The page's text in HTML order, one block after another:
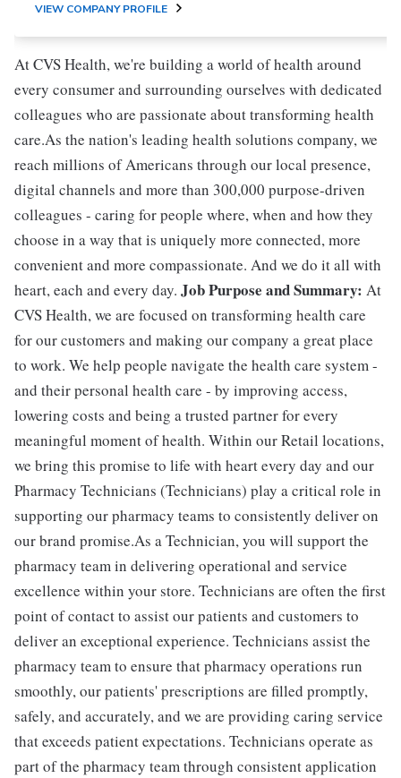
VIEW COMPANY PROFILE
At CVS Health, we're building a world of health around
every consumer and surrounding ourselves with dedicated
colleagues who are passionate about transforming health
care.As the nation's leading health solutions company, we
reach millions of Americans through our local presence,
digital channels and more than 300,000 purpose-driven
colleagues - caring for people where, when and how they
choose in a way that is uniquely more connected, more
convenient and more compassionate. And we do it all with
heart, each and every day. Job Purpose and Summary: At
CVS Health, we are focused on transforming health care
for our customers and making our company a great place
to work. We help people navigate the health care system -
and their personal health care - by improving access,
lowering costs and being a trusted partner for every
meaningful moment of health. Within our Retail locations,
we bring this promise to life with heart every day and our
Pharmacy Technicians (Technicians) play a critical role in
supporting our pharmacy teams to consistently deliver on
our brand promise.As a Technician, you will support the
pharmacy team in delivering operational and service
excellence within your store. Technicians are often the first
point of contact to assist our patients and customers to
deliver an exceptional experience. Technicians assist the
pharmacy team to ensure that pharmacy operations run
smoothly, our patients' prescriptions are filled promptly,
safely, and accurately, and we are providing caring service
that exceeds patient expectations. Technicians operate as
part of the pharmacy team through consistent application